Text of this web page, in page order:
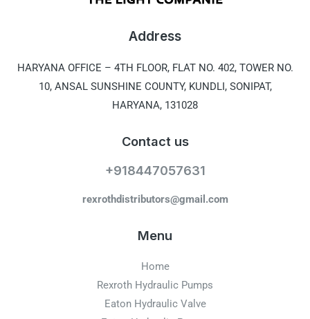
Address
HARYANA OFFICE – 4TH FLOOR, FLAT NO. 402, TOWER NO.
10, ANSAL SUNSHINE COUNTY, KUNDLI, SONIPAT,
HARYANA, 131028
Contact us
+918447057631
rexrothdistributors@gmail.com
Menu
Home
Rexroth Hydraulic Pumps
Eaton Hydraulic Valve